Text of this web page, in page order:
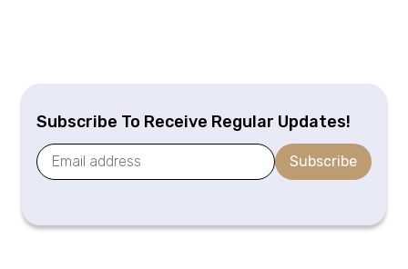
Subscribe To Receive Regular Updates!
Subscribe